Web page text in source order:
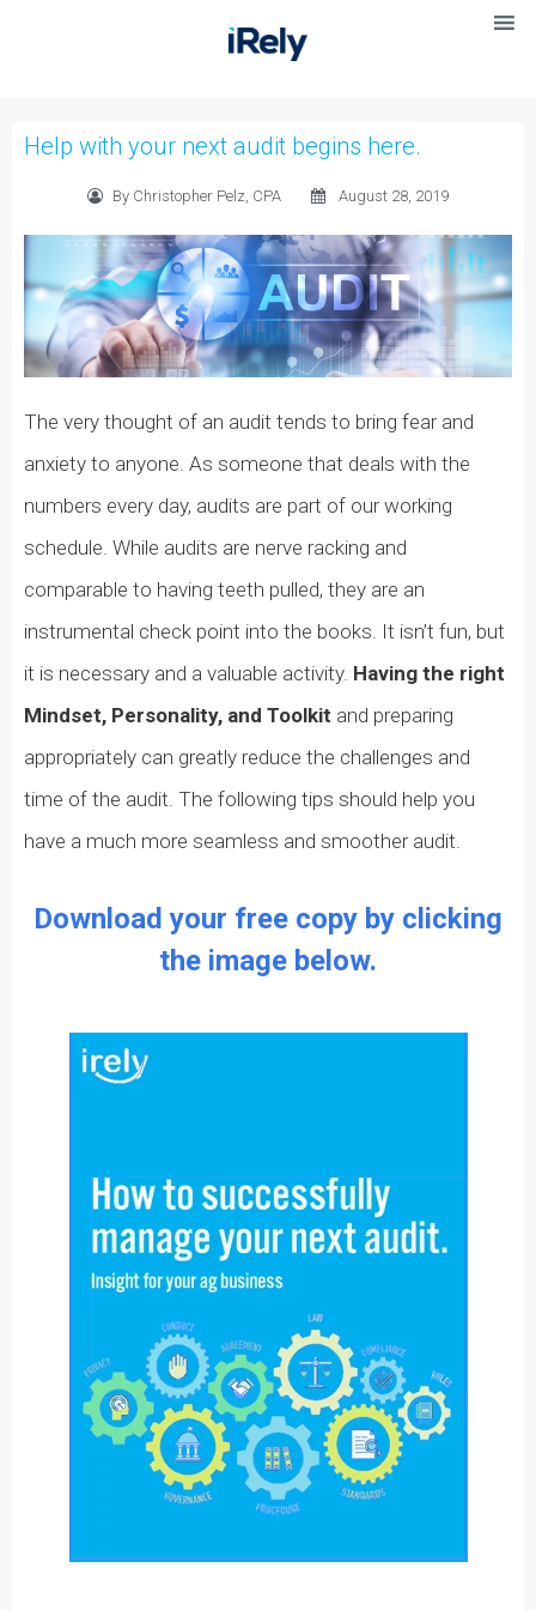
Help with your next audit begins here.
By Christopher Pelz, CPA August 28, 2019
The very thought of an audit tends to bring fear and
anxiety to anyone. As someone that deals with the
numbers every day, audits are part of our working
schedule. While audits are nerve racking and
comparable to having teeth pulled, they are an
instrumental check point into the books. It isn’t fun, but
it is necessary and a valuable activity. Having the right
Mindset, Personality, and Toolkit and preparing
appropriately can greatly reduce the challenges and
time of the audit. The following tips should help you
have a much more seamless and smoother audit.
Download your free copy by clicking
the image below.